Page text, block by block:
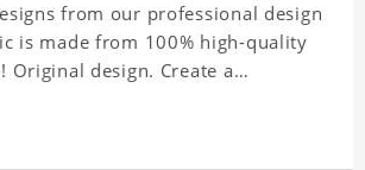
from our professional design
is made from 100% high-quality
Original design. Create a